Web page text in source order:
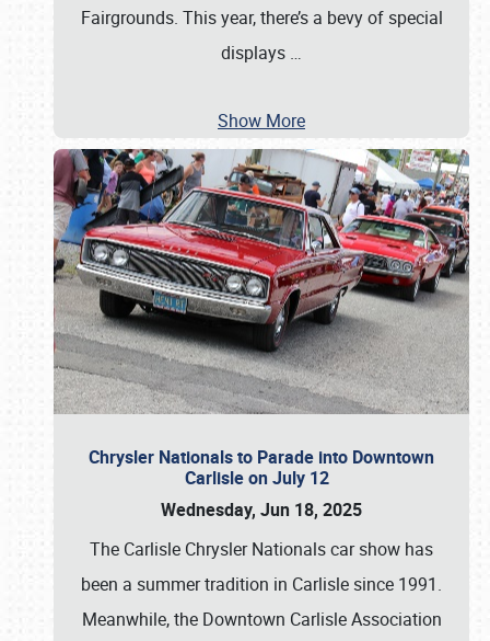
Fairgrounds. This year, there’s a bevy of special
displays …
Show More
Chrysler Nationals to Parade into Downtown
Carlisle on July 12
Wednesday, Jun 18, 2025
The Carlisle Chrysler Nationals car show has
been a summer tradition in Carlisle since 1991.
Meanwhile, the Downtown Carlisle Association